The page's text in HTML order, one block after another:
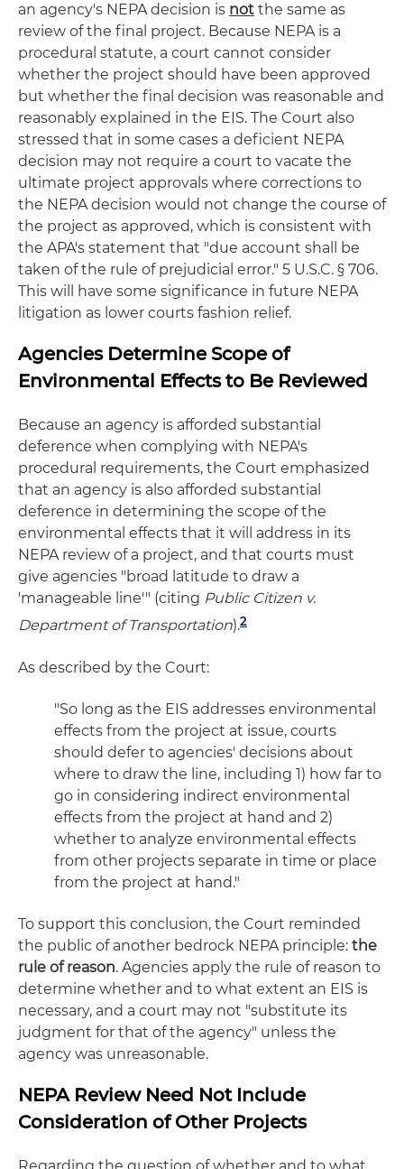
an agency's NEPA decision is not the same as
review of the final project. Because NEPA is a
procedural statute, a court cannot consider
whether the project should have been approved
but whether the final decision was reasonable and
reasonably explained in the EIS. The Court also
stressed that in some cases a deficient NEPA
decision may not require a court to vacate the
ultimate project approvals where corrections to
the NEPA decision would not change the course of
the project as approved, which is consistent with
the APA's statement that "due account shall be
taken of the rule of prejudicial error." 5 U.S.C. § 706.
This will have some significance in future NEPA
litigation as lower courts fashion relief.
Agencies Determine Scope of
Environmental Effects to Be Reviewed
Because an agency is afforded substantial
deference when complying with NEPA's
procedural requirements, the Court emphasized
that an agency is also afforded substantial
deference in determining the scope of the
environmental effects that it will address in its
NEPA review of a project, and that courts must
give agencies "broad latitude to draw a
'manageable line'" (citing Public Citizen v.
Department of Transportation).2
As described by the Court:
"So long as the EIS addresses environmental
effects from the project at issue, courts
should defer to agencies' decisions about
where to draw the line, including 1) how far to
go in considering indirect environmental
effects from the project at hand and 2)
whether to analyze environmental effects
from other projects separate in time or place
from the project at hand."
To support this conclusion, the Court reminded
the public of another bedrock NEPA principle: the
rule of reason. Agencies apply the rule of reason to
determine whether and to what extent an EIS is
necessary, and a court may not "substitute its
judgment for that of the agency" unless the
agency was unreasonable.
NEPA Review Need Not Include
Consideration of Other Projects
Regarding the question of whether and to what